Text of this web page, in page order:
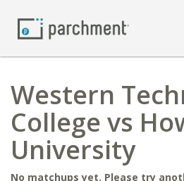
Western
College vs
University
No matchups yet. Please try